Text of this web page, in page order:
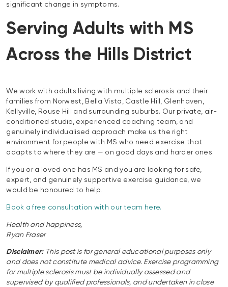
significant change in symptoms.
Serving Adults with MS
Across the Hills District
We work with adults living with multiple sclerosis and their
families from Norwest, Bella Vista, Castle Hill, Glenhaven,
Kellyville, Rouse Hill and surrounding suburbs. Our private, air-
conditioned studio, experienced coaching team, and
genuinely individualised approach make us the right
environment for people with MS who need exercise that
adapts to where they are — on good days and harder ones.
If you or a loved one has MS and you are looking for safe,
expert, and genuinely supportive exercise guidance, we
would be honoured to help.
Book a free consultation with our team here.
Health and happiness,
Ryan Fraser
Disclaimer:This post is for general educational purposes only
and does not constitute medical advice. Exercise programming
for multiple sclerosis must be individually assessed and
supervised by qualified professionals, and undertaken in close